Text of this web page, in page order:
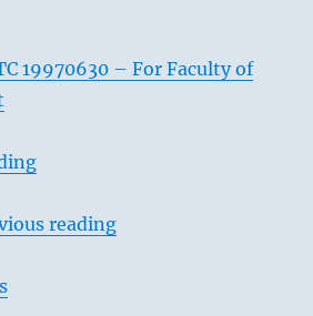
19970630 – For Faculty of
reading